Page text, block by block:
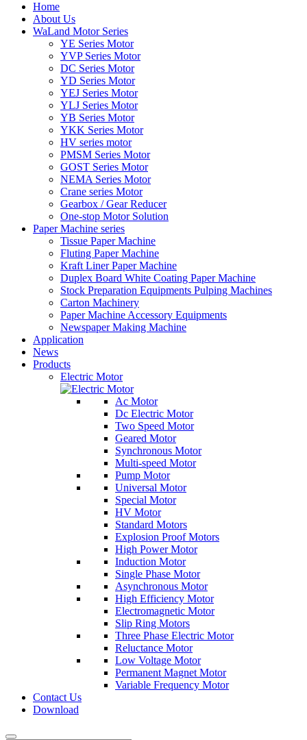
Home
About Us
WaLand Motor Series
YE Series Motor
YVP Series Motor
DC Series Motor
YD Series Motor
YEJ Series Motor
YLJ Series Motor
YB Series Motor
YKK Series Motor
HV series motor
PMSM Series Motor
GOST Series Motor
NEMA Series Motor
Crane series Motor
Gearbox / Gear Reducer
One-stop Motor Solution
Paper Machine series
Tissue Paper Machine
Fluting Paper Machine
Kraft Liner Paper Machine
Duplex Board White Coating Paper Machine
Stock Preparation Equipments Pulping Machines
Carton Machinery
Paper Machine Accessory Equipments
Newspaper Making Machine
Application
News
Products
Electric Motor
Ac Motor
Dc Electric Motor
Two Speed Motor
Geared Motor
Synchronous Motor
Multi-speed Motor
Pump Motor
Universal Motor
Special Motor
HV Motor
Standard Motors
Explosion Proof Motors
High Power Motor
Induction Motor
Single Phase Motor
Asynchronous Motor
High Efficiency Motor
Electromagnetic Motor
Slip Ring Motors
Three Phase Electric Motor
Reluctance Motor
Low Voltage Motor
Permanent Magnet Motor
Variable Frequency Motor
Contact Us
Download